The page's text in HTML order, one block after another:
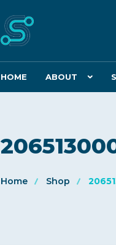
HOME ABOUT
Home Shop